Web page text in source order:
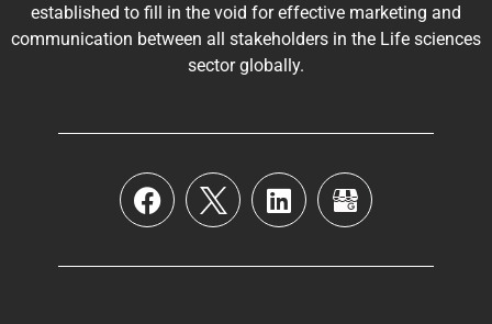
established to fill in the void for effective marketing and
communication between all stakeholders in the Life sciences
sector globally.